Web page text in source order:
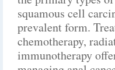
squamous cell
prevalent form.
chemotherapy,
immunotherapy